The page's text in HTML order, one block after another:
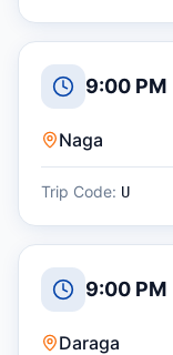
9:00 PM
Naga
Trip Code: U
9:00 PM
Daraga